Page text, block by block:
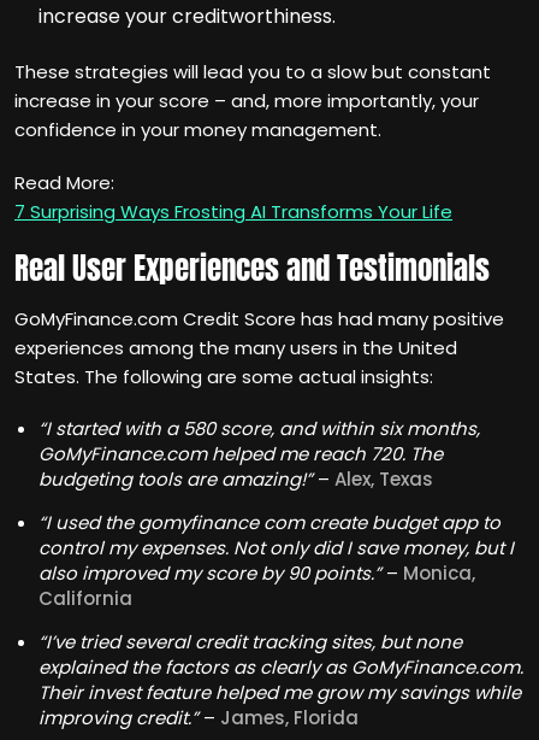
increase your creditworthiness.
These strategies will lead you to a slow but constant
increase in your score – and, more importantly, your
confidence in your money management.
Read More:
7 Surprising Ways Frosting AI Transforms Your Life
Real User Experiences and Testimonials
GoMyFinance.com Credit Score has had many positive
experiences among the many users in the United
States. The following are some actual insights:
“I started with a 580 score, and within six months,
GoMyFinance.com helped me reach 720. The
budgeting tools are amazing!”– Alex, Texas
“I used the gomyfinance com create budget app to
control my expenses. Not only did I save money, but I
also improved my score by 90 points.”– Monica,
California
“I’ve tried several credit tracking sites, but none
explained the factors as clearly as GoMyFinance.com.
Their invest feature helped me grow my savings while
improving credit.”– James, Florida